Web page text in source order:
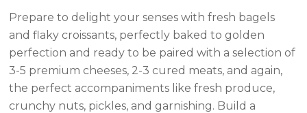
Prepare to delight your senses with fresh bagels
and flaky croissants, perfectly baked to golden
perfection and ready to be paired with a selection of
3-5 premium cheeses, 2-3 cured meats, and again,
the perfect accompaniments like fresh produce,
crunchy nuts, pickles, and garnishing. Build a